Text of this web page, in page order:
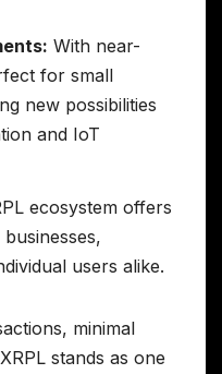
With near-
for small
new possibilities
and IoT
ecosystem offers
users alike.
minimal
stands as one